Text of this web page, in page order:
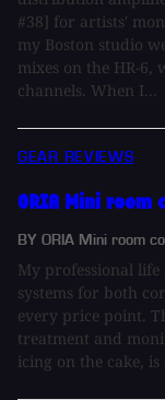
#38] for artists'
my Boston studio
mixes on the HR-
channels. When I...
GEAR REVIEWS
ORIA Mini room
BY ORIA Mini room
My professional
systems for both
every price point.
treatment and
icing on the cake,